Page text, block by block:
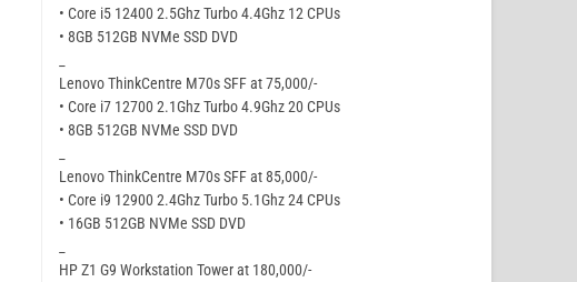
• Core i5 12400 2.5Ghz Turbo 4.4Ghz 12 CPUs
• 8GB 512GB NVMe SSD DVD
Lenovo ThinkCentre M70s SFF at 75,000/-
• Core i7 12700 2.1Ghz Turbo 4.9Ghz 20 CPUs
• 8GB 512GB NVMe SSD DVD
Lenovo ThinkCentre M70s SFF at 85,000/-
• Core i9 12900 2.4Ghz Turbo 5.1Ghz 24 CPUs
• 16GB 512GB NVMe SSD DVD
HP Z1 G9 Workstation Tower at 180,000/-